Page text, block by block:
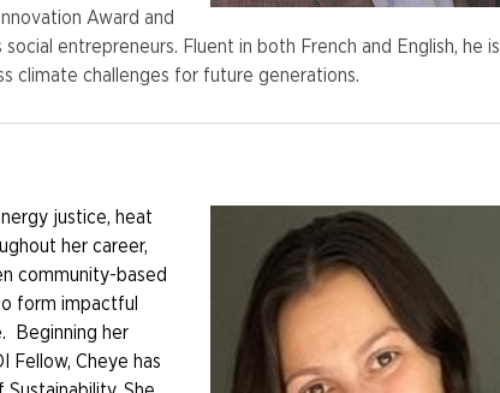
Award and
entrepreneurs. Fluent in both French and English, he is
climate challenges for future generations.
justice, heat
her career,
community-based
form impactful
Beginning her
Fellow, Cheye has